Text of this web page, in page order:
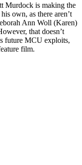
Murdock is making the
own, as there aren’t
Ann Woll (Karen)
that doesn’t
future MCU exploits,
film.